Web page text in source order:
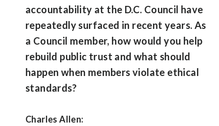
accountability at the D.C. Council have
repeatedly surfaced in recent years. As
a Council member, how would you help
rebuild public trust and what should
happen when members violate ethical
standards?
Charles Allen: